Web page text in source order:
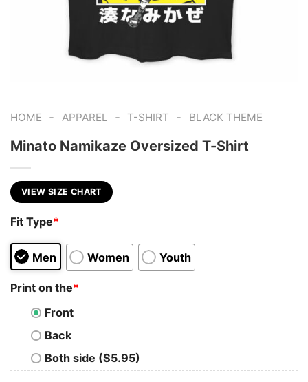
HOME - APPAREL - T-SHIRT - BLACK THEME
Minato Namikaze Oversized T-Shirt
VIEW SIZE CHART
Fit Type*
Men Women Youth
Print on the*
Front
Back
Both side ($5.95)